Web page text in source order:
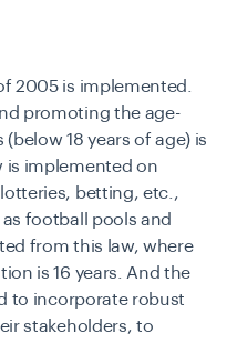
2005is implemented.
promoting the age-
18 years of age) is
is implemented on
betting, etc.,
football pools and
from this law, where
is 16 years. And the
to incorporate robust
stakeholders, to